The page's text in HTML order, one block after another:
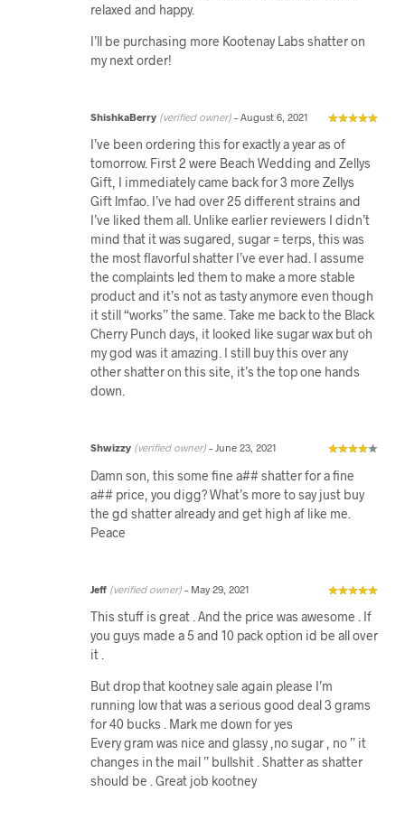
relaxed and happy.
I’ll be purchasing more Kootenay Labs shatter on
my next order!
ShishkaBerry (verified owner) – August 6, 2021
I’ve been ordering this for exactly a year as of
tomorrow. First 2 were Beach Wedding and Zellys
Gift, I immediately came back for 3 more Zellys
Gift lmfao. I’ve had over 25 different strains and
I’ve liked them all. Unlike earlier reviewers I didn’t
mind that it was sugared, sugar = terps, this was
the most flavorful shatter I’ve ever had. I assume
the complaints led them to make a more stable
product and it’s not as tasty anymore even though
it still “works” the same. Take me back to the Black
Cherry Punch days, it looked like sugar wax but oh
my god was it amazing. I still buy this over any
other shatter on this site, it’s the top one hands
down.
Shwizzy (verified owner) – June 23, 2021
Damn son, this some fine a## shatter for a fine
a## price, you digg? What’s more to say just buy
the gd shatter already and get high af like me.
Peace
Jeff (verified owner) – May 29, 2021
This stuff is great . And the price was awesome . If
you guys made a 5 and 10 pack option id be all over
it .
But drop that kootney sale again please I’m
running low that was a serious good deal 3 grams
for 40 bucks . Mark me down for yes
Every gram was nice and glassy ,no sugar , no ” it
changes in the mail ” bullshit . Shatter as shatter
should be . Great job kootney